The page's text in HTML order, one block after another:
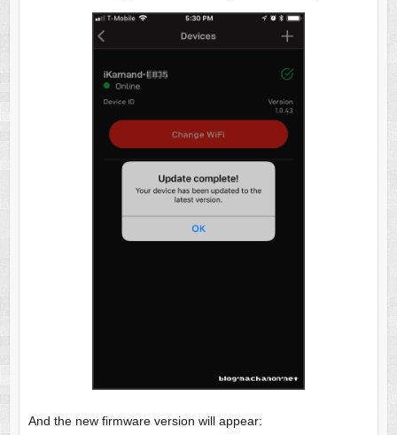
And the new firmware version will appear: